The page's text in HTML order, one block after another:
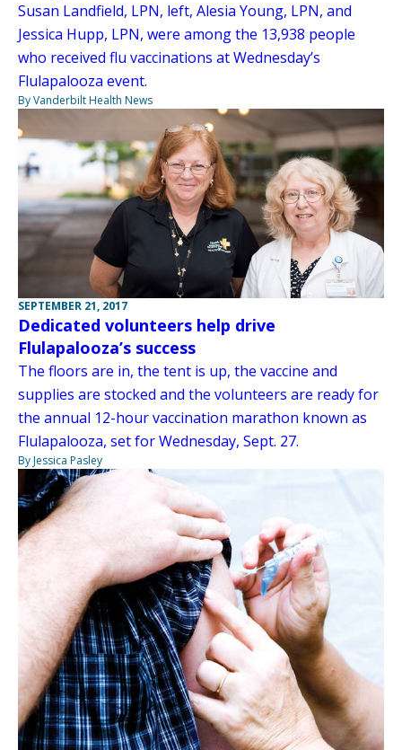
Susan Landfield, LPN, left, Alesia Young, LPN, and
Jessica Hupp, LPN, were among the 13,938 people
who received flu vaccinations at Wednesday’s
Flulapalooza event.
By Vanderbilt Health News
SEPTEMBER 21, 2017
Dedicated volunteers help drive
Flulapalooza’s success
The floors are in, the tent is up, the vaccine and
supplies are stocked and the volunteers are ready for
the annual 12-hour vaccination marathon known as
Flulapalooza, set for Wednesday, Sept. 27.
By Jessica Pasley